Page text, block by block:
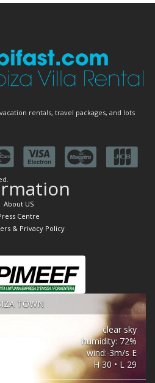
rentals, travel packages, and lots
About US
Centre
& Privacy Policy
TOWN
clear sky
humidity: 72%
wind: 3m/s E
H 30 • L 29